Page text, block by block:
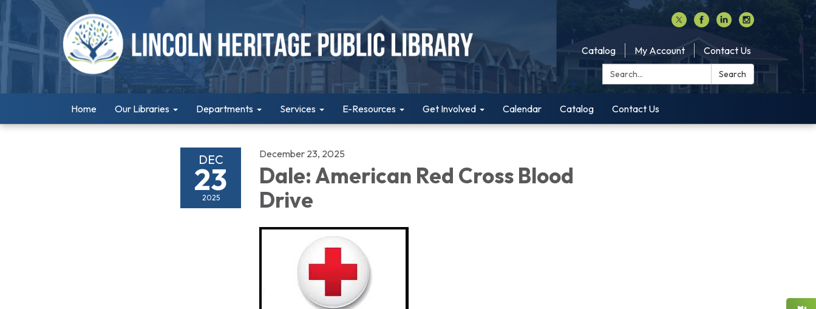
Catalog My Account
Contact Us
Search:
Search
Home Our Libraries Departments Services E-Resources Get Involved Calendar Catalog Contact Us
DEC
23
2025
December 23, 2025
Dale: American Red Cross Blood
Drive